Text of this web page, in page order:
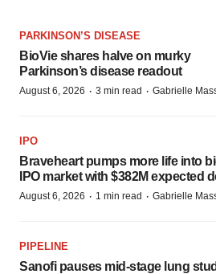
PARKINSON’S DISEASE
BioVie shares halve on murky
Parkinson’s disease readout
August 6, 2026 · 3 min read · Gabrielle
IPO
Braveheart pumps more life into
IPO market with $382M expected
August 6, 2026 · 1 min read · Gabrielle
PIPELINE
Sanofi pauses mid-stage lung